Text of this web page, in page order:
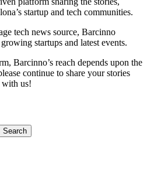
startup and tech communities.
tech news source, Barcinno
startups and latest events.
Barcinno’s reach depends upon the
continue to share your stories
with us!